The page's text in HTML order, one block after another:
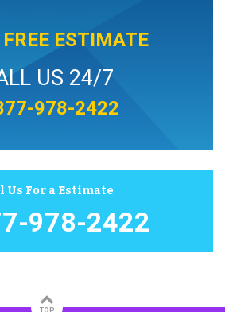
FREE ESTIMATE
US 24/7
978-2422
Us For a Estimate
978-2422